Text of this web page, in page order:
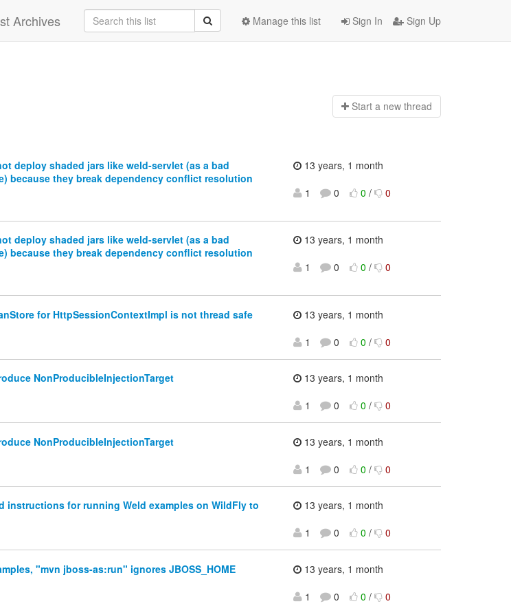
Archives Sign In Sign Up
Manage this list
Start a new thread
deploy shaded jars like weld-servlet (as a bad
because they break dependency conflict resolution
13 years, 1 month
1
0 0 / 0
deploy shaded jars like weld-servlet (as a bad
because they break dependency conflict resolution
13 years, 1 month
1
0 0 / 0
for HttpSessionContextImpl is not thread safe
13 years, 1 month
1
0 0 / 0
NonProducibleInjectionTarget
13 years, 1 month
1
0 0 / 0
NonProducibleInjectionTarget
13 years, 1 month
1
0 0 / 0
instructions for running Weld examples on WildFly to
13 years, 1 month
1
0 0 / 0
"mvn jboss-as:run" ignores JBOSS_HOME
13 years, 1 month
1
0 0 / 0